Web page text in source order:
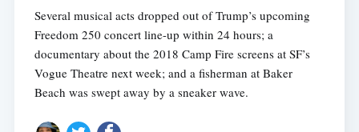
Several musical acts dropped out of Trump’s upcoming
Freedom 250 concert line-up within 24 hours; a
documentary about the 2018 Camp Fire screens at SF’s
Vogue Theatre next week; and a fisherman at Baker
Beach was swept away by a sneaker wave.